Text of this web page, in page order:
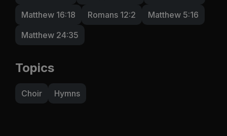
Matthew 16:18
Romans 12:2
Matthew 5:16
Matthew 24:35
Topics
Choir Hymns